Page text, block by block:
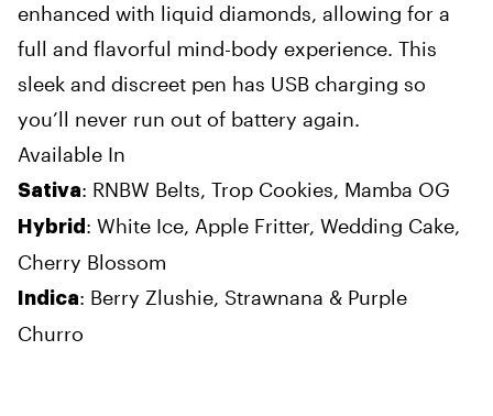
enhanced with liquid diamonds, allowing for a
full and flavorful mind-body experience. This
sleek and discreet pen has USB charging so
you’ll never run out of battery again.
Available In
Sativa: RNBW Belts, Trop Cookies, Mamba OG
Hybrid : White Ice, Apple Fritter, Wedding Cake,
Cherry Blossom
Indica: Berry Zlushie, Strawnana & Purple
Churro